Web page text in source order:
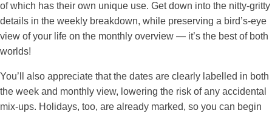
of which has their own unique use. Get down into the nitty-gritty
details in the weekly breakdown, while preserving a bird’s-eye
view of your life on the monthly overview — it’s the best of both
worlds!
You’ll also appreciate that the dates are clearly labelled in both
the week and monthly view, lowering the risk of any accidental
mix-ups. Holidays, too, are already marked, so you can begin